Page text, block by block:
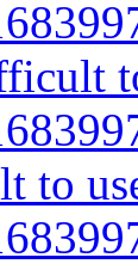
to